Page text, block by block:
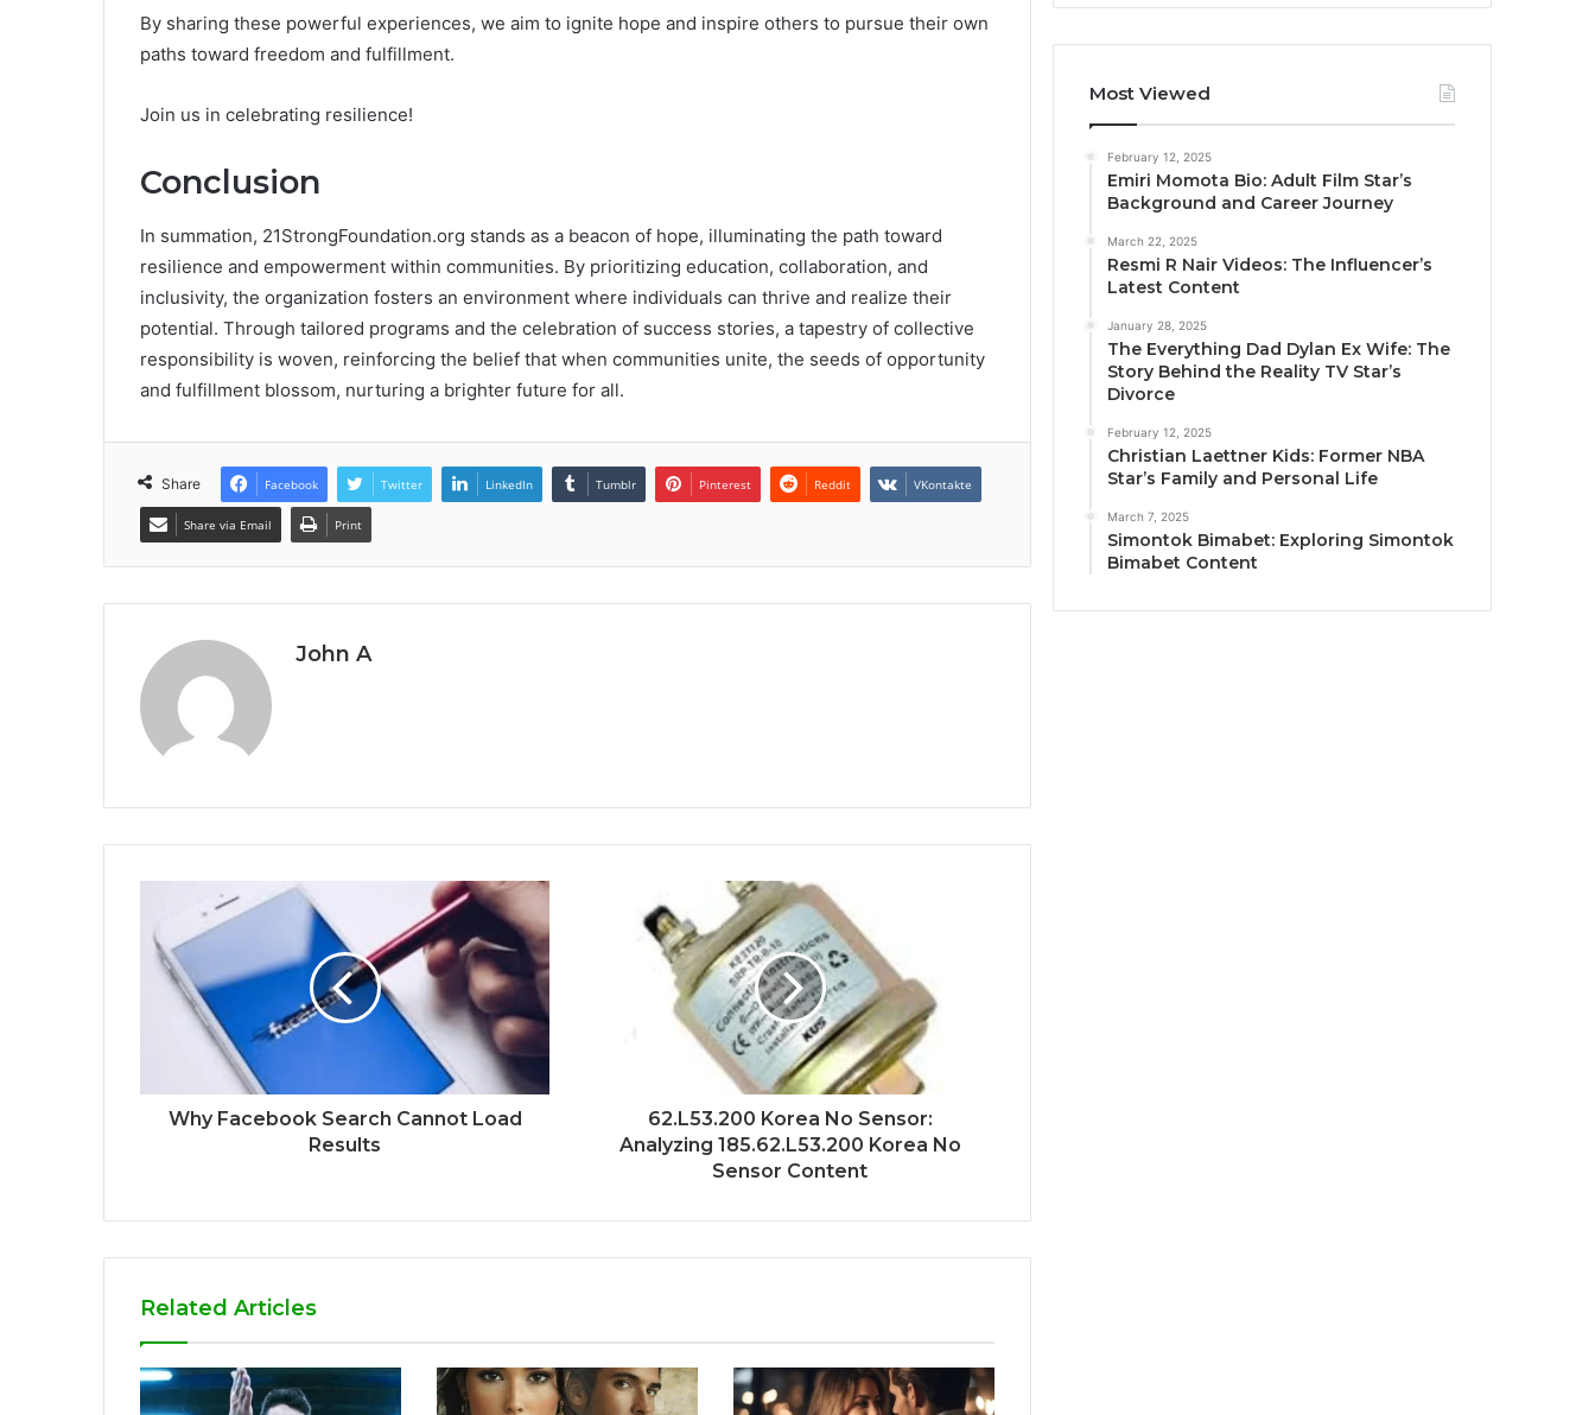
By sharing these powerful experiences, we aim to ignite hope and inspire others to pursue their own
paths toward freedom and fulfillment.
Join us in celebrating resilience!
Conclusion
In summation, 21StrongFoundation.org stands as a beacon of hope, illuminating the path toward
resilience and empowerment within communities. By prioritizing education, collaboration, and
inclusivity, the organization fosters an environment where individuals can thrive and realize their
potential. Through tailored programs and the celebration of success stories, a tapestry of collective
responsibility is woven, reinforcing the belief that when communities unite, the seeds of opportunity
and fulfillment blossom, nurturing a brighter future for all.
Share Facebook Twitter LinkedIn Tumblr Pinterest Reddit VKontakte
Share via Email Print
John A
Why Facebook Search Cannot Load
Results
62.L53.200 Korea No Sensor:
Analyzing 185.62.L53.200 Korea No
Sensor Content
Related Articles
Most Viewed
February 12, 2025
Emiri Momota Bio: Adult Film Star’s
Background and Career Journey
March 22, 2025
Resmi R Nair Videos: The Influencer’s
Latest Content
January 28, 2025
The Everything Dad Dylan Ex Wife: The
Story Behind the Reality TV Star’s
Divorce
February 12, 2025
Christian Laettner Kids: Former NBA
Star’s Family and Personal Life
March 7, 2025
Simontok Bimabet: Exploring Simontok
Bimabet Content